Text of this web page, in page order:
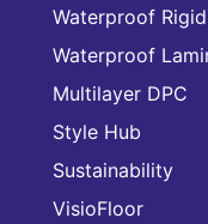
Waterproof
Waterproof
Multilayer DPC
Style Hub
Sustainability
VisioFloor